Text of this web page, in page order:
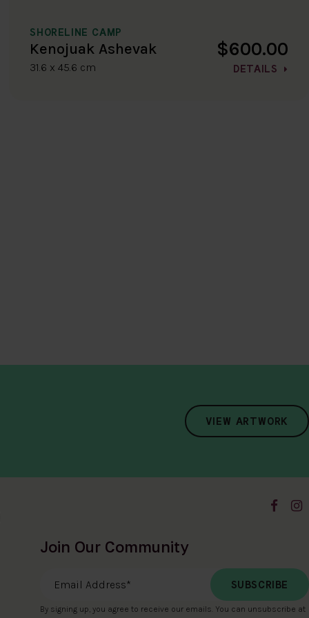
SHORELINE CAMP
Kenojuak Ashevak
31.6 x 45.6 cm
$600.00
DETAILS
VIEW ARTWORK
Join Our Community
By signing up, you agree to receive our emails. You can unsubscribe at